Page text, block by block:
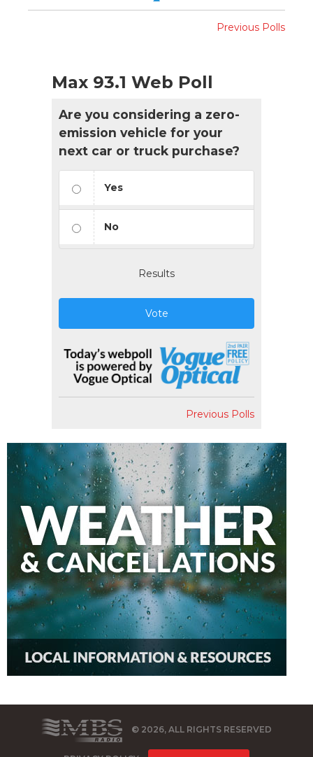
Previous Polls
Max 93.1 Web Poll
Are you considering a zero-
emission vehicle for your
next car or truck purchase?
Yes
No
Results
Vote
Previous Polls
© 2026, ALL RIGHTS RESERVED